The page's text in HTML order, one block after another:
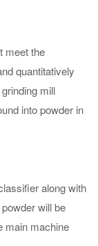
meet the
quantitatively
mill
into powder in
along with
will be
main machine